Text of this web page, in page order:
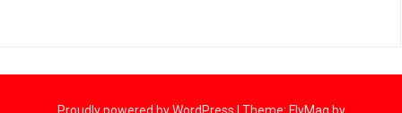
Proudly powered by WordPress Theme: FlyMag by